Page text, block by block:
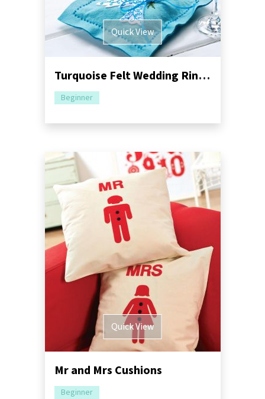
Quick View
Turquoise Felt Wedding Ring Pillow
Beginner
Quick View
Mr and Mrs Cushions
Beginner